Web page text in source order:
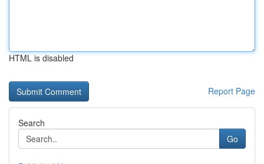
HTML is disabled
Report Page
Search
Go